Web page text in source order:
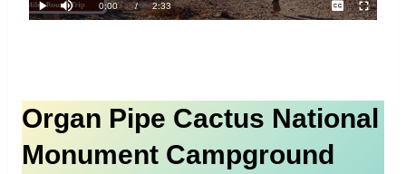
Organ Pipe Cactus National
Monument Campground